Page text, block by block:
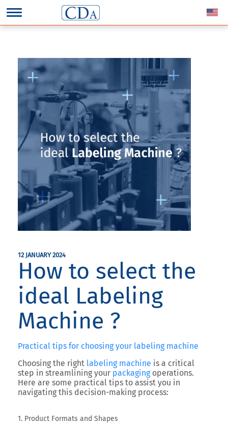
12 JANUARY 2024
How to select the
ideal Labeling
Machine ?
Practical tips for choosing your labeling machine
Choosing the right labeling machine is a critical
step in streamlining your packagingoperations.
Here are some practical tips to assist you in
navigating this decision-making process:
1. Product Formats and Shapes